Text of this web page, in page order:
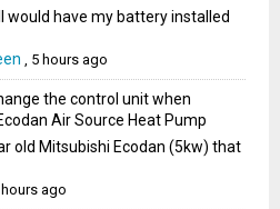
would have my battery installed
5 hours ago
the control unit when
Air Source Heat Pump
old Mitsubishi Ecodan (5kw) that
ago